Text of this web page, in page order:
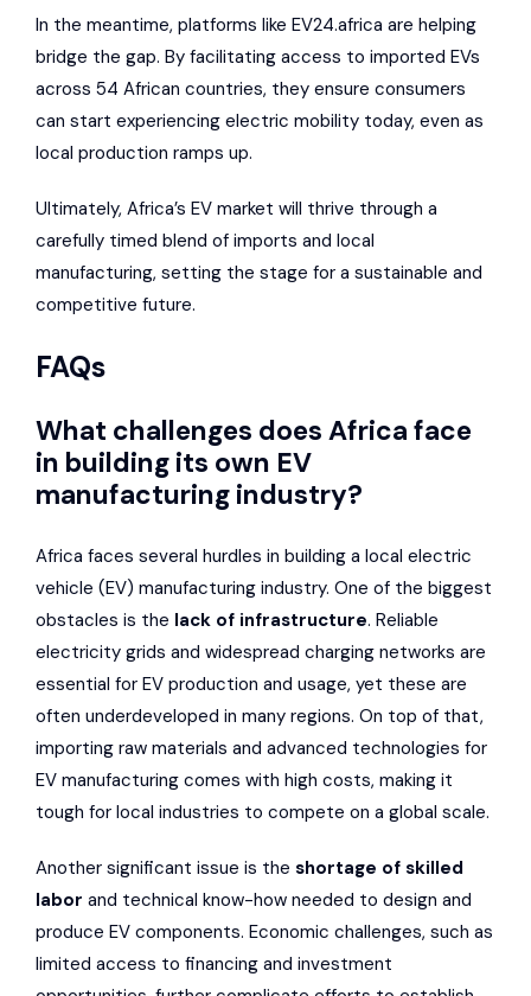
In the meantime, platforms like EV24.africa are helping
bridge the gap. By facilitating access to imported EVs
across 54 African countries, they ensure consumers
can start experiencing electric mobility today, even as
local production ramps up.
Ultimately, Africa’s EV market will thrive through a
carefully timed blend of imports and local
manufacturing, setting the stage for a sustainable and
competitive future.
FAQs
What challenges does Africa face
in building its own EV
manufacturing industry?
Africa faces several hurdles in building a local electric
vehicle (EV) manufacturing industry. One of the biggest
obstacles is the lack of infrastructure. Reliable
electricity grids and widespread charging networks are
essential for EV production and usage, yet these are
often underdeveloped in many regions. On top of that,
importing raw materials and advanced technologies for
EV manufacturing comes with high costs, making it
tough for local industries to compete on a global scale.
Another significant issue is the shortage of skilled
labor and technical know-how needed to design and
produce EV components. Economic challenges, such as
limited access to financing and investment